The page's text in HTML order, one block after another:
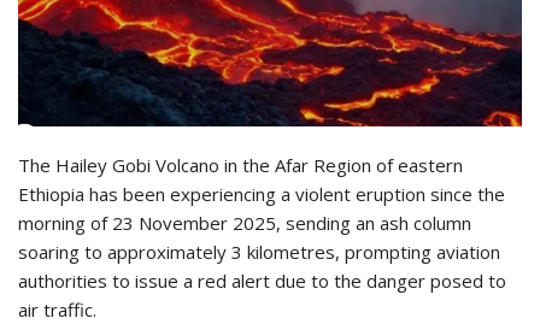
The Hailey Gobi Volcano in the Afar Region of eastern
Ethiopia has been experiencing a violent eruption since the
morning of 23 November 2025, sending an ash column
soaring to approximately 3 kilometres, prompting aviation
authorities to issue a red alert due to the danger posed to
air traffic.